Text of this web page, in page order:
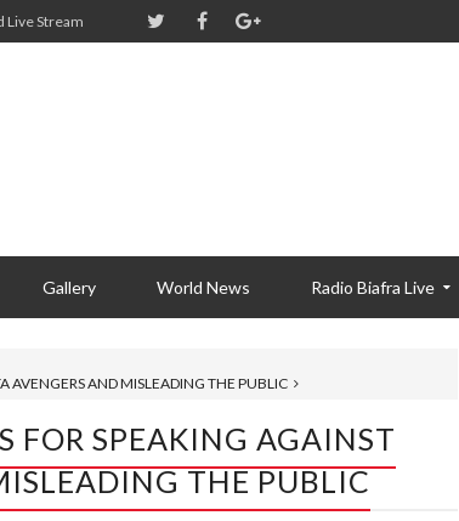
Live Stream
Gallery World News Radio Biafra Live
AVENGERS AND MISLEADING THE PUBLIC
FOR SPEAKING AGAINST
THE PUBLIC